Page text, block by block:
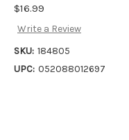
$16.99
Write a Review
SKU: 184805
UPC: 052088012697